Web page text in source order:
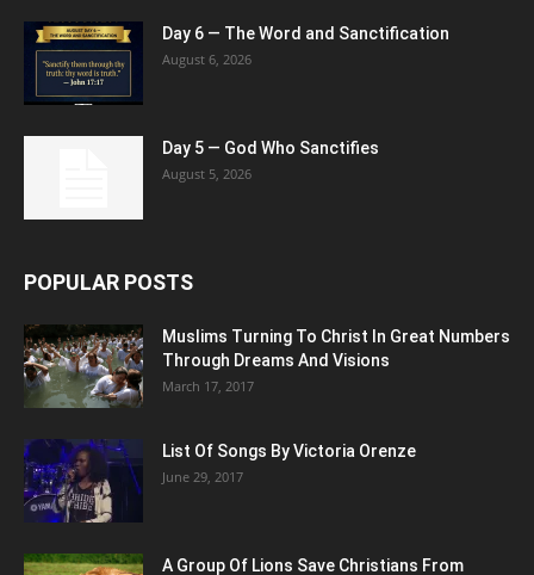
Day 6 — The Word and Sanctification
August 6, 2026
Day 5 — God Who Sanctifies
August 5, 2026
POPULAR POSTS
Muslims Turning To Christ In Great Numbers
Through Dreams And Visions
March 17, 2017
List Of Songs By Victoria Orenze
June 29, 2017
A Group Of Lions Save Christians From